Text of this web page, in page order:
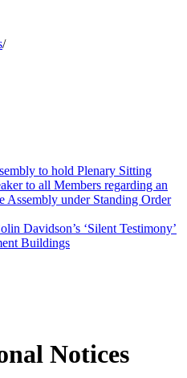
/
to hold Plenary Sitting
to all Members regarding an
Assembly under Standing Order
Davidson’s ‘Silent Testimony’
Buildings
Notices